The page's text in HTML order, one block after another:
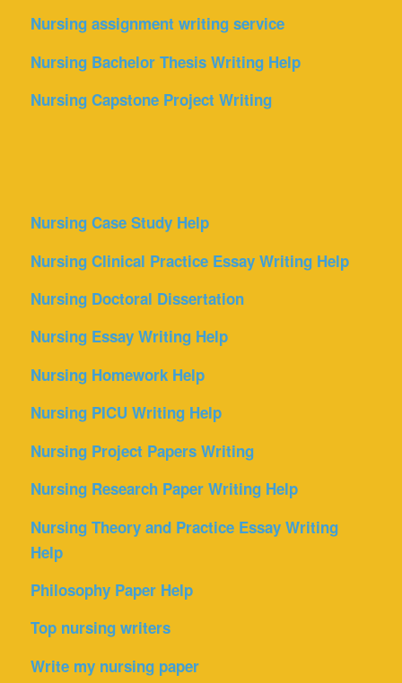
Nursing assignment writing service
Nursing Bachelor Thesis Writing Help
Nursing Capstone Project Writing
Nursing Case Study Help
Nursing Clinical Practice Essay Writing Help
Nursing Doctoral Dissertation
Nursing Essay Writing Help
Nursing Homework Help
Nursing PICU Writing Help
Nursing Project Papers Writing
Nursing Research Paper Writing Help
Nursing Theory and Practice Essay Writing
Help
Philosophy Paper Help
Top nursing writers
Write my nursing paper